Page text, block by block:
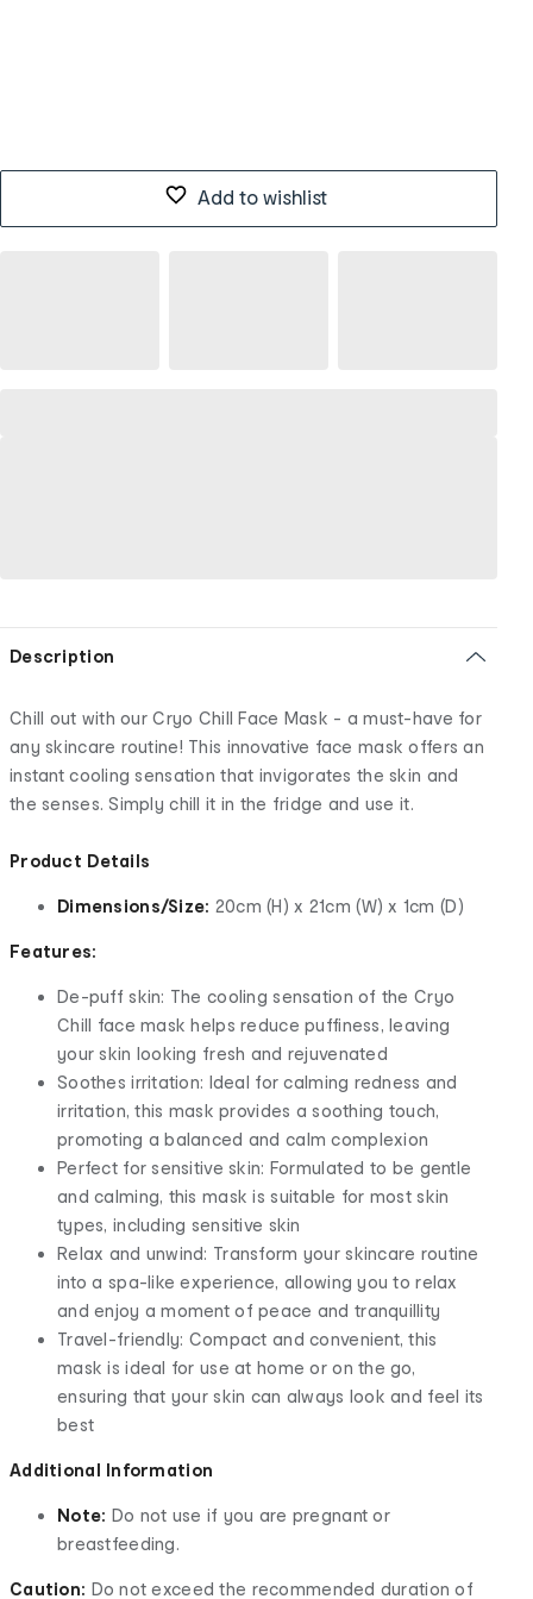
Add to wishlist
Description
Chill out with our Cryo Chill Face Mask - a must-have for
any skincare routine! This innovative face mask offers an
instant cooling sensation that invigorates the skin and
the senses. Simply chill it in the fridge and use it.
Product Details
Dimensions/Size: 20cm (H) x 21cm (W) x 1cm (D)
Features:
De-puff skin: The cooling sensation of the Cryo
Chill face mask helps reduce puffiness, leaving
your skin looking fresh and rejuvenated
Soothes irritation: Ideal for calming redness and
irritation, this mask provides a soothing touch,
promoting a balanced and calm complexion
Perfect for sensitive skin: Formulated to be gentle
and calming, this mask is suitable for most skin
types, including sensitive skin
Relax and unwind: Transform your skincare routine
into a spa-like experience, allowing you to relax
and enjoy a moment of peace and tranquillity
Travel-friendly: Compact and convenient, this
mask is ideal for use at home or on the go,
ensuring that your skin can always look and feel its
best
Additional Information
Note: Do not use if you are pregnant or
breastfeeding.
Caution: Do not exceed the recommended duration of